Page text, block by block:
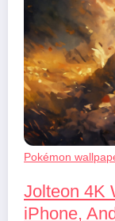
Pokémon
Jolteon 4K
iPhone,